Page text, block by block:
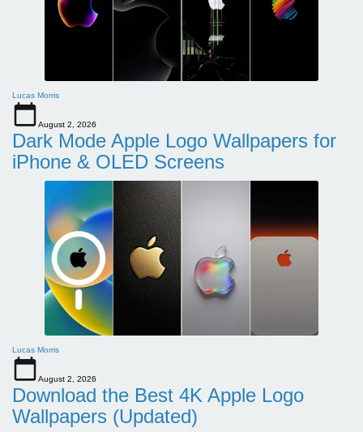
Lucas Morris
August 2, 2026
Dark Mode Apple Logo Wallpapers for
iPhone & OLED Screens
Lucas Morris
August 2, 2026
Download the Best 4K Apple Logo
Wallpapers (Updated)